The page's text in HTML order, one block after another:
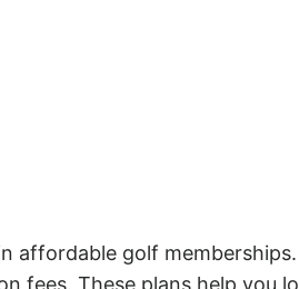
affordable golf
fees. These plans help you